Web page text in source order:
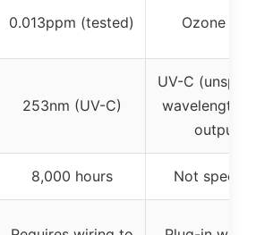
0.013ppm (tested) Ozone free
253nm (UV-C)
UV-C
wavelength,
output)
8,000 hours Not